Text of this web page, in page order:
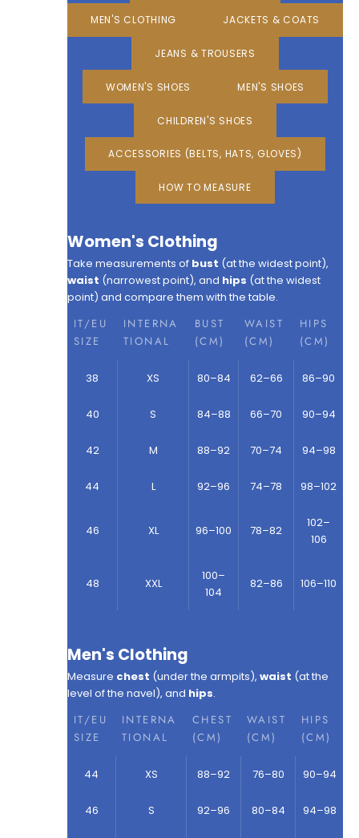
MEN'S CLOTHING JACKETS & COATS
JEANS & TROUSERS
WOMEN'S SHOES MEN'S SHOES
CHILDREN'S SHOES
ACCESSORIES (BELTS, HATS, GLOVES)
HOW TO MEASURE
Women's Clothing
Take measurements of bust (at the widest point),
waist (narrowest point), and hips (at the widest
point) and compare them with the table.
IT/EU
SIZE
INTERNA
TIONAL
BUST
(CM)
WAIST
(CM)
HIPS
(CM)
38 XS 80–84 62–66 86–90
40 S 84–88 66–70 90–94
42 M 88–92 70–74 94–98
44 L 92–96 74–78 98–102
46 XL 96–100 78–82
102–
106
48 XXL
100–
104
82–86 106–110
Men's Clothing
Measure chest (under the armpits), waist (at the
level of the navel), and hips.
IT/EU
SIZE
INTERNA
TIONAL
CHEST
(CM)
WAIST
(CM)
HIPS
(CM)
44 XS 88–92 76–80 90–94
46 S 92–96 80–84 94–98